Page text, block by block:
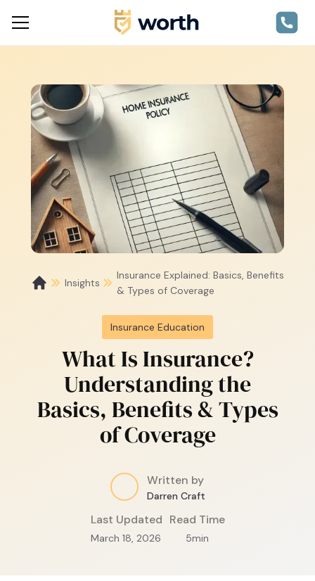
Insights
Insurance Explained: Basics, Benefits
& Types of Coverage
Insurance Education
What Is Insurance?
Understanding the
Basics, Benefits & Types
of Coverage
Written by
Darren Craft
Last Updated
March 18, 2026
Read Time
5min